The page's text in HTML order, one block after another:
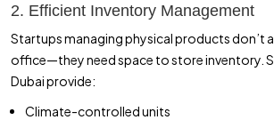
2. Efficient Inventory Management
Startups managing physical products don’t
office—they need space to store inventory.
Dubai provide:
Climate-controlled units